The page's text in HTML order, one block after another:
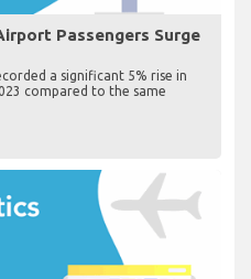
Passengers Surge
a significant 5% rise in
compared to the same